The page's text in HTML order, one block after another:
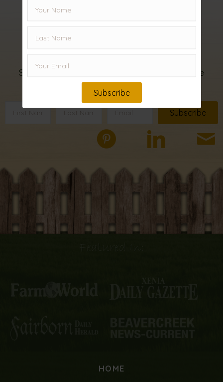
Sign up for my
email list!
Subscribe below to receive FREE Bible Verse
Encouragement Cards.
Subscribe
HOME
Subscribe